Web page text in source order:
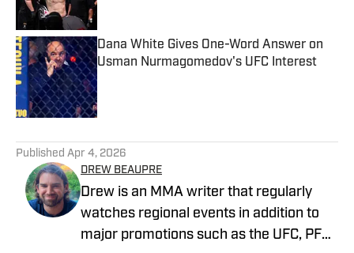
Published by on Invalid Date
Dana White Gives One-Word Answer on
Usman Nurmagomedov's UFC Interest
Published by on Invalid Date
Published Apr 4, 2026
DREW BEAUPRE
Drew is an MMA writer that regularly
watches regional events in addition to
major promotions such as the UFC, PFL,